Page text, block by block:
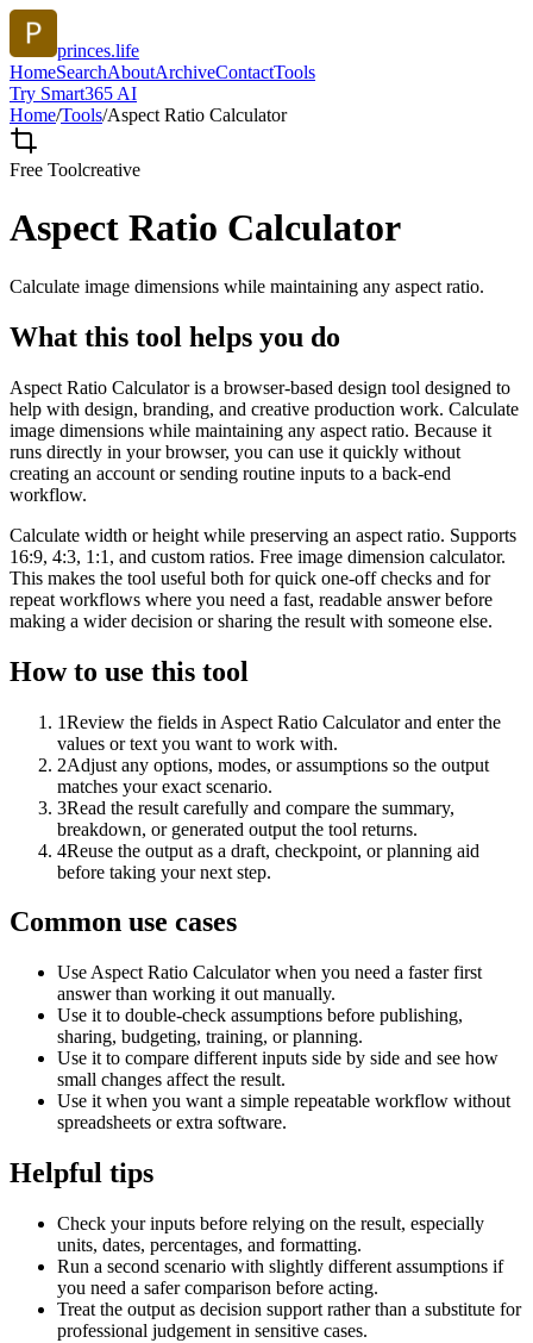
princes.life
HomeSearchAboutArchiveContactTools
Try Smart365 AI
Home/Tools/Aspect Ratio Calculator
Free Toolcreative
Aspect Ratio Calculator
Calculate image dimensions while maintaining any aspect ratio.
What this tool helps you do
Aspect Ratio Calculator is a browser-based design tool designed to
help with design, branding, and creative production work. Calculate
image dimensions while maintaining any aspect ratio. Because it
runs directly in your browser, you can use it quickly without
creating an account or sending routine inputs to a back-end
workflow.
Calculate width or height while preserving an aspect ratio. Supports
16:9, 4:3, 1:1, and custom ratios. Free image dimension calculator.
This makes the tool useful both for quick one-off checks and for
repeat workflows where you need a fast, readable answer before
making a wider decision or sharing the result with someone else.
How to use this tool
1Review the fields in Aspect Ratio Calculator and enter the
values or text you want to work with.
2Adjust any options, modes, or assumptions so the output
matches your exact scenario.
3Read the result carefully and compare the summary,
breakdown, or generated output the tool returns.
4Reuse the output as a draft, checkpoint, or planning aid
before taking your next step.
Common use cases
Use Aspect Ratio Calculator when you need a faster first
answer than working it out manually.
Use it to double-check assumptions before publishing,
sharing, budgeting, training, or planning.
Use it to compare different inputs side by side and see how
small changes affect the result.
Use it when you want a simple repeatable workflow without
spreadsheets or extra software.
Helpful tips
Check your inputs before relying on the result, especially
units, dates, percentages, and formatting.
Run a second scenario with slightly different assumptions if
you need a safer comparison before acting.
Treat the output as decision support rather than a substitute for
professional judgement in sensitive cases.